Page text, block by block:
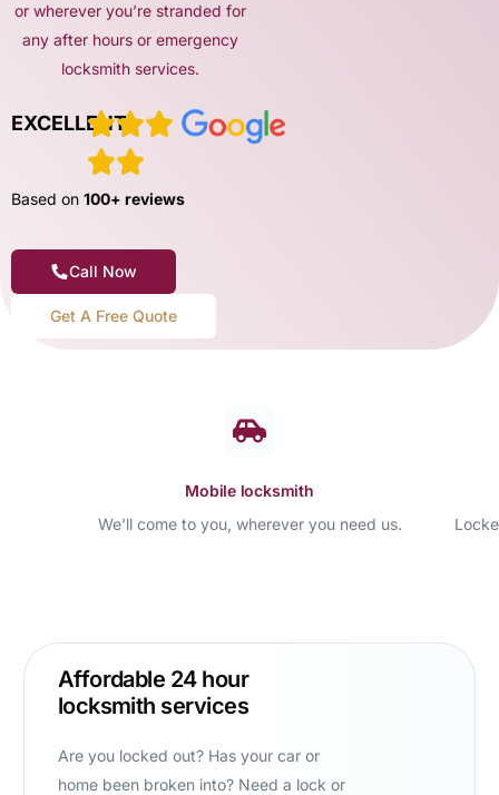
or wherever you’re stranded for
any after hours or emergency
locksmith services.
EXCELLENT
Based on 100+ reviews
Call Now
Get A Free Quote
Mobile locksmith
We'll come to you, wherever you need us.
Affordable 24 hour
locksmith services
Are you locked out? Has your car or
home been broken into? Need a lock or